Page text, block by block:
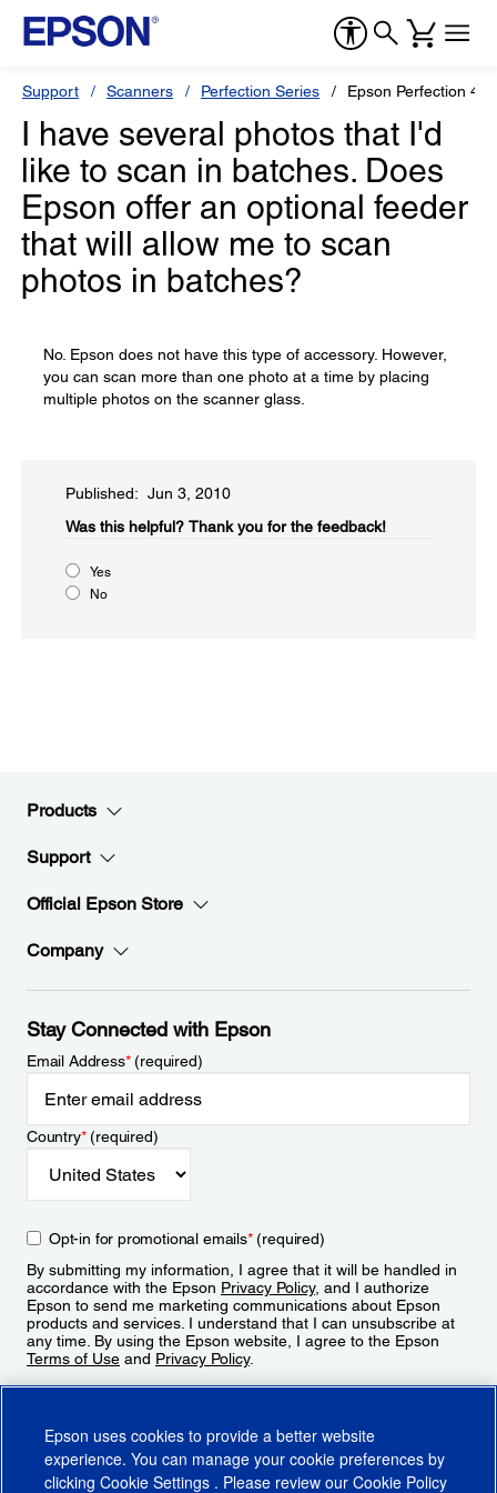
Support Scanners Perfection Series Epson Perfection
I have several photos that I'd
like to scan in batches. Does
Epson offer an optional feeder
that will allow me to scan
photos in batches?
No. Epson does not have this type of accessory. However,
you can scan more than one photo at a time by placing
multiple photos on the scanner glass.
Published: Jun 3, 2010
Was this helpful?​ Thank you for the feedback!
Yes
No
Products
Support
Official Epson Store
Company
Stay Connected with Epson
Email Address*(required)
Country*(required)
Opt-in for promotional emails*(required)
By submitting my information, I agree that it will be handled in
accordance with the Epson Privacy Policy, and I authorize
Epson to send me marketing communications about Epson
products and services. I understand that I can unsubscribe at
any time. By using the Epson website, I agree to the Epson
Terms of Use and Privacy Policy.
Epson uses cookies to provide a better website
experience. You can manage your cookie preferences by
clicking Cookie Settings . Please review our Cookie Policy